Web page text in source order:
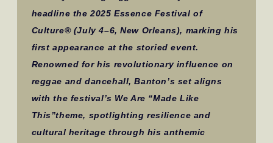
headline the 2025 Essence Festival of
Culture® (July 4–6, New Orleans), marking his
first appearance at the storied event.
Renowned for his revolutionary influence on
reggae and dancehall, Banton’s set aligns
with the festival’s We Are “Made Like
This”theme, spotlighting resilience and
cultural heritage through his anthemic